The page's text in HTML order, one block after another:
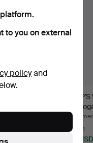
4 bids
80 USD
to you on external
policyand